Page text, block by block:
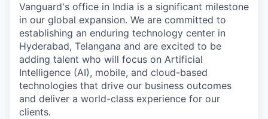
Vanguard's office in India is a significant milestone
in our global expansion. We are committed to
establishing an enduring technology center in
Hyderabad, Telangana and are excited to be
adding talent who will focus on Artificial
Intelligence (AI), mobile, and cloud-based
technologies that drive our business outcomes
and deliver a world-class experience for our
clients.